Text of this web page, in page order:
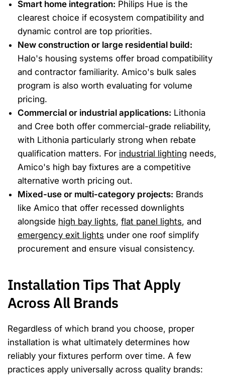
Smart home integration: Philips Hue is the
clearest choice if ecosystem compatibility and
dynamic control are top priorities.
New construction or large residential build:
Halo's housing systems offer broad compatibility
and contractor familiarity. Amico's bulk sales
program is also worth evaluating for volume
pricing.
Commercial or industrial applications: Lithonia
and Cree both offer commercial-grade reliability,
with Lithonia particularly strong when rebate
qualification matters. For industrial lighting needs,
Amico's high bay fixtures are a competitive
alternative worth pricing out.
Mixed-use or multi-category projects: Brands
like Amico that offer recessed downlights
alongside high bay lights, flat panel lights, and
emergency exit lights under one roof simplify
procurement and ensure visual consistency.
Installation Tips That Apply
Across All Brands
Regardless of which brand you choose, proper
installation is what ultimately determines how
reliably your fixtures perform over time. A few
practices apply universally across quality brands: